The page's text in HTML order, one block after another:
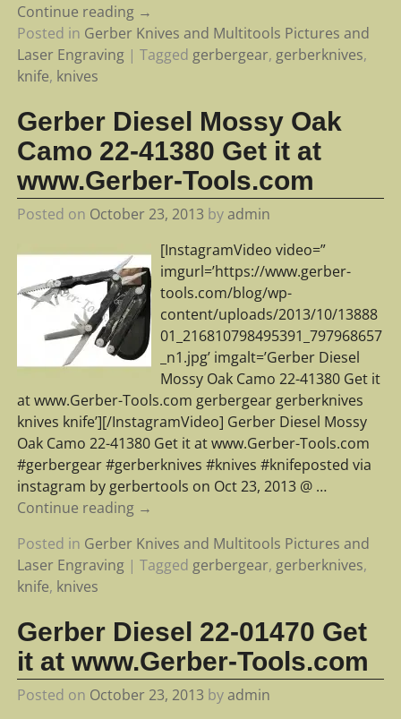
Continue reading →
Posted in Gerber Knives and Multitools Pictures and
Laser Engraving| Tagged gerbergear, gerberknives,
knife, knives
Gerber Diesel Mossy Oak
Camo 22-41380 Get it at
www.Gerber-Tools.com
Posted on October 23, 2013 byadmin
[InstagramVideo video=”
imgurl=’https://www.gerber-
tools.com/blog/wp-
content/uploads/2013/10/13888
01_216810798495391_797968657
_n1.jpg’ imgalt=’Gerber Diesel
Mossy Oak Camo 22-41380 Get it
at www.Gerber-Tools.com gerbergear gerberknives
knives knife’][/InstagramVideo] Gerber Diesel Mossy
Oak Camo 22-41380 Get it at www.Gerber-Tools.com
#gerbergear #gerberknives #knives #knifeposted via
instagram by gerbertools on Oct 23, 2013 @ …
Continue reading →
Posted in Gerber Knives and Multitools Pictures and
Laser Engraving| Tagged gerbergear, gerberknives,
knife, knives
Gerber Diesel 22-01470 Get
it at www.Gerber-Tools.com
Posted on October 23, 2013 byadmin